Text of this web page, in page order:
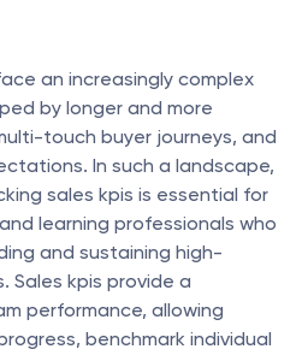
an increasingly complex
by longer and more
touch buyer journeys, and
In such a landscape,
sales kpis is essential for
learning professionals who
and sustaining high-
Sales kpis provide a
performance, allowing
benchmark individual